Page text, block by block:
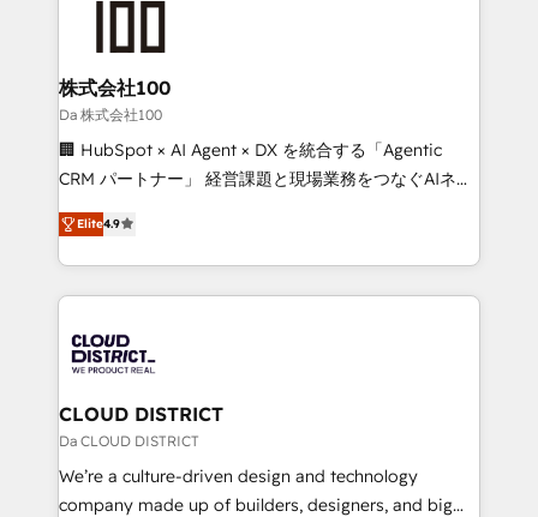
end solutions that integrate CRM, AI automation,
inbound and loop marketing, content, and digital
creativity. Our multicultural team works in Spanish,
Portuguese, and English to design scalable strategies
that drive measurable growth. 🌎 Highlights: • 10+
Platform Migration Excellence. • Top 3 Partner of the
Year LATAM 2022, 2023, 2024, 2025. • Partner of the
business with HubSpot? Let Cebra’s experts help
you grow faster, smarter, and with impact.
株式会社100
Da 株式会社100
🏢 HubSpot × AI Agent × DX を統合する「Agentic
CRM パートナー」 経営課題と現場業務をつなぐAIネイ
ティブ・エージェンシーとして、HubSpot Eliteの実装
力で顧客フロント業務を再設計します。 💡 100inc は何
をする会社か？ HubSpotを共通基盤に、AIエージェン
トを組み込んだ顧客フロント業務（マーケティング・営
ィブ・エージェンシーです。事業部・グループ会社・部
門が分立する組織で、データと業務プロセスのサイロ化
を、CRMを軸とした全社共通基盤に再構築します。意
思決定者・PMO・現場担当者に並走します。 1️⃣
HubSpot導入・活用支援 顧客データの一元化から、
GTMの見える化・自動化まで。全Hub統合運用、デー
Elite4.9
CLOUD DISTRICT
Da CLOUD DISTRICT
We’re a culture-driven design and technology
company made up of builders, designers, and big